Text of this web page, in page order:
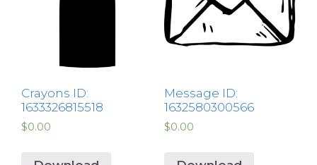
Crayons ID:
1633326815518
$0.00
Message ID:
1632580300566
$0.00